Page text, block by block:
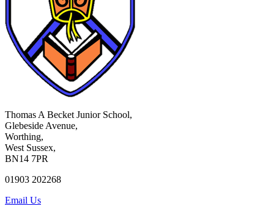
Thomas A Becket Junior School,
Glebeside Avenue,
Worthing,
West Sussex,
BN14 7PR
01903 202268
Email Us